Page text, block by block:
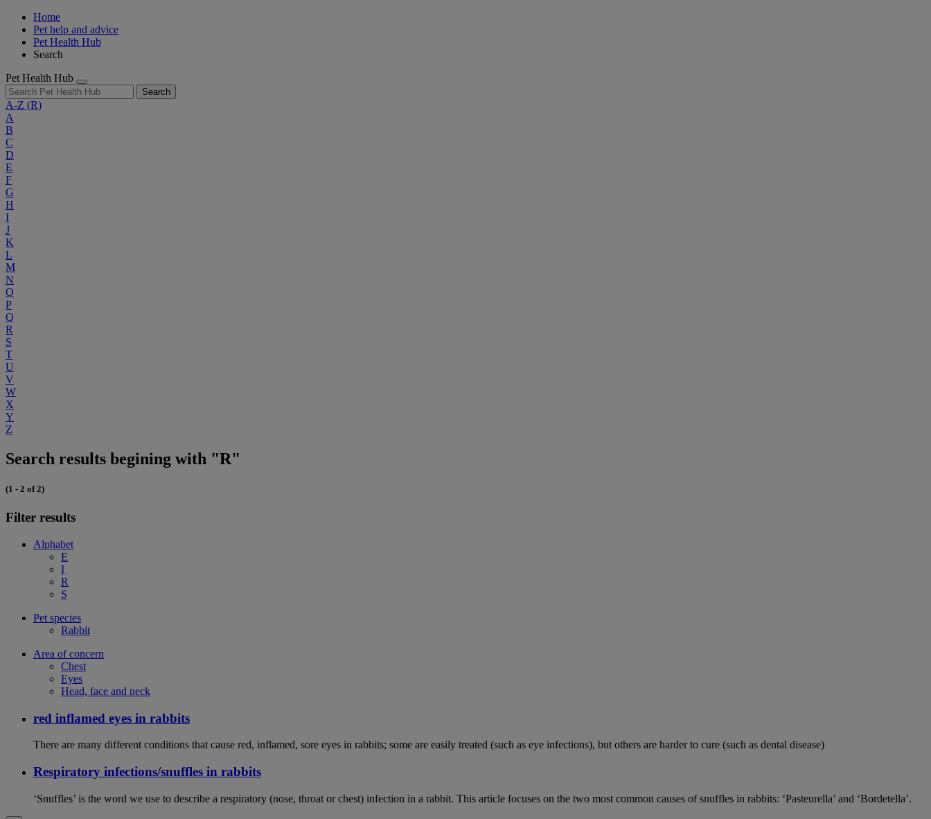
Home
Pet help and advice
Pet Health Hub
Search
Pet Health Hub
Search
A-Z (R)
A
B
C
D
E
F
G
H
I
J
K
L
M
N
O
P
Q
R
S
T
U
V
W
X
Y
Z
Search results begining with "R"
(1 - 2 of 2)
Filter results
Alphabet
E
I
R
S
Pet species
Rabbit
Area of concern
Chest
Eyes
Head, face and neck
red inflamed eyes in rabbits
There are many different conditions that cause red, inflamed, sore eyes in rabbits; some are easily treated (such as eye infections), but others are harder to cure (such as dental disease)
Respiratory infections/snuffles in rabbits
‘Snuffles’ is the word we use to describe a respiratory (nose, throat or chest) infection in a rabbit. This article focuses on the two most common causes of snuffles in rabbits: ‘Pasteurella’ and ‘Bordetella’.